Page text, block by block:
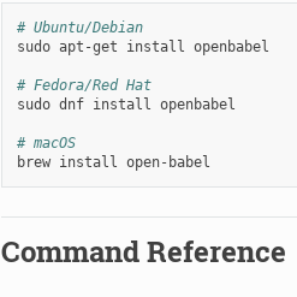
# Ubuntu/Debian
sudo apt-get install openbabel
# Fedora/Red Hat
sudo dnf install openbabel
# macOS
brew install
Command Reference